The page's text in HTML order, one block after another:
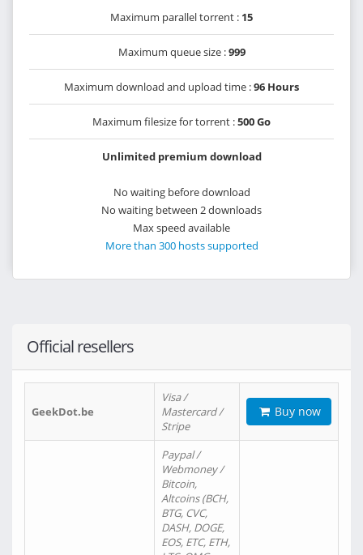
Maximum parallel torrent : 15
Maximum queue size :999
Maximum download and upload time :96 Hours
Maximum filesize for torrent :500 Go
Unlimited premium download
No waiting before download
No waiting between 2 downloads
Max speed available
More than 300 hosts supported
Official resellers
GeekDot.be
Visa /
Mastercard /
Stripe
Buy now
Paypal /
Webmoney /
Bitcoin,
Altcoins (BCH,
BTG, CVC,
DASH, DOGE,
EOS, ETC, ETH,